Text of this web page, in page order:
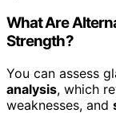
What Are
Strength?
You can assess
analysis, which
weaknesses, and